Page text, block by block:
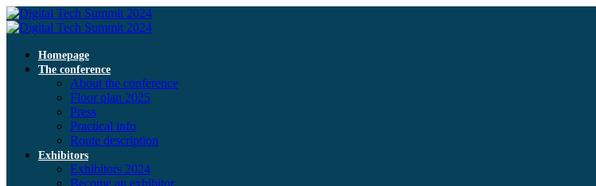
Homepage
The conference
About the conference
Floor plan 2025
Press
Practical info
Route description
Exhibitors
Exhibitors 2024
Become an exhibitor